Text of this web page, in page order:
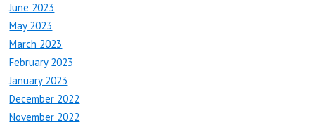
June 2023
May 2023
March 2023
February 2023
January 2023
December 2022
November 2022